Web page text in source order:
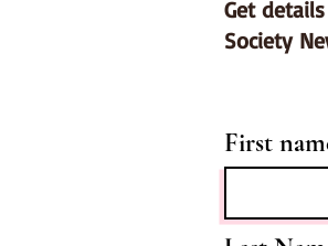
Get
Society
First